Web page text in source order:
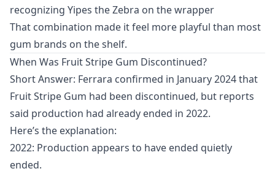
recognizing Yipes the Zebra on the wrapper
That combination made it feel more playful than most
gum brands on the shelf.
When Was Fruit Stripe Gum Discontinued?
Short Answer: Ferrara confirmed in January 2024 that
Fruit Stripe Gum had been discontinued, but reports
said production had already ended in 2022.
Here’s the explanation:
2022: Production appears to have ended quietly
ended.